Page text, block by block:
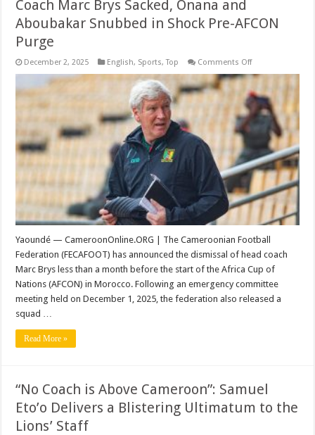
Coach Marc Brys Sacked, Onana and
Aboubakar Snubbed in Shock Pre-AFCON
Purge
December 2, 2025 English, Sports,Top Comments Offon
Marc
Brys
Sacked,
Onana
and
Aboubakar
Snubbed
Shock
Pre-
AFCON
Purge
Yaoundé — CameroonOnline.ORG | The Cameroonian Football
Federation (FECAFOOT) has announced the dismissal of head coach
Marc Brys less than a month before the start of the Africa Cup of
Nations (AFCON) in Morocco. Following an emergency committee
meeting held on December 1, 2025, the federation also released a
squad …
Read More »
“No Coach is Above Cameroon”: Samuel
Eto’o Delivers a Blistering Ultimatum to the
Lions’ Staff